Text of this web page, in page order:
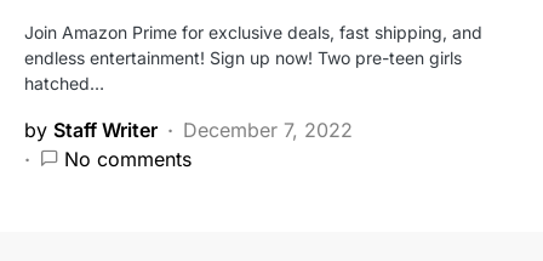
Join Amazon Prime for exclusive deals, fast shipping, and
endless entertainment! Sign up now! Two pre-teen girls
hatched…
by Staff Writer
December 7, 2022
No comments